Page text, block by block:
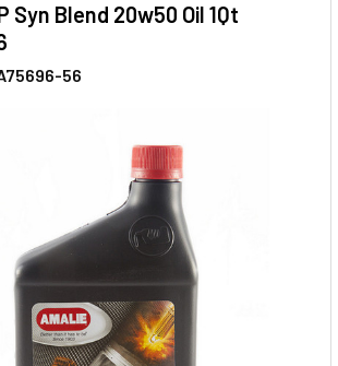
Syn Blend 20w50 Oil 1Qt
56